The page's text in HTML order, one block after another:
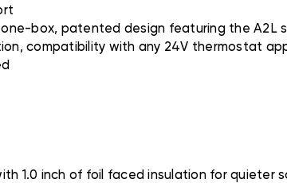
box, patented design featuring the A2L
compatibility with any 24V thermostat
1.0 inch of foil faced insulation for quieter